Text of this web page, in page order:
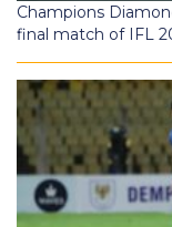
Champions
final match of IFL